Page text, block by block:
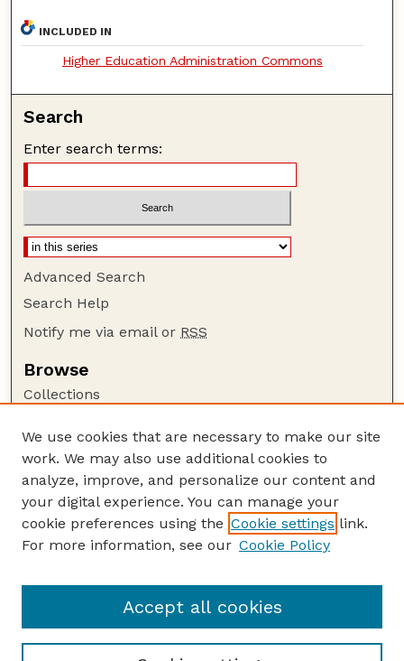
INCLUDED IN
Higher Education Administration Commons
Search
Enter search terms:
Advanced Search
Search Help
Notify me via email or RSS
Browse
Collections
Authors
Author Corner
Author FAQ
Guide to Submitting
NCHC Website
We use cookies that are necessary to make our site
work. We may also use additional cookies to
analyze, improve, and personalize our content and
your digital experience. You can manage your
cookie preferences using the Cookie settings link.
For more information, see our Cookie Policy
Accept all cookies